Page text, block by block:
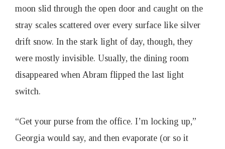
moon slid through the open door and caught on the
stray scales scattered over every surface like silver
drift snow. In the stark light of day, though, they
were mostly invisible. Usually, the dining room
disappeared when Abram flipped the last light
switch.
“Get your purse from the office. I’m locking up,”
Georgia would say, and then evaporate (or so it